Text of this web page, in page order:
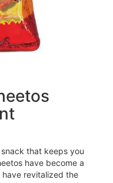
that keeps you
have become a
have revitalized the